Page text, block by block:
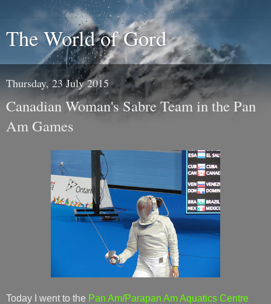
The World of Gord
Thursday, 23 July 2015
Canadian Woman's Sabre Team in the Pan
Am Games
Today I went to the Pan Am/Parapan Am Aquatics Centre